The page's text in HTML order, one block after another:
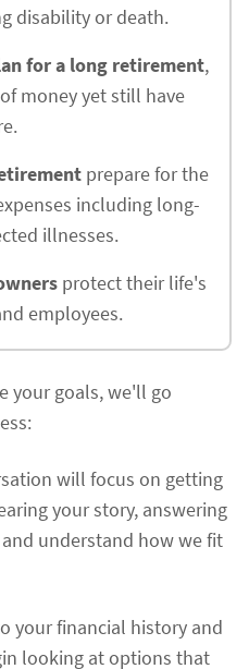
disability or death.
for a long retirement,
money yet still have
prepare for the
including long-
illnesses.
protect their life's
employees.
your goals, we'll go
will focus on getting
your story, answering
understand how we fit
your financial history and
looking at options that